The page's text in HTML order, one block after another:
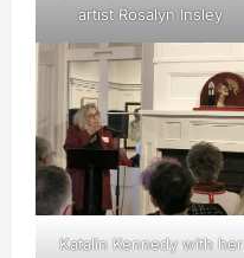
artist Rosalyn Insley
Katalin Kennedy with her